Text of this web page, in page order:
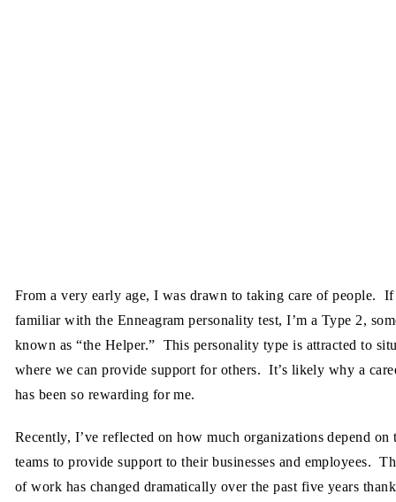
From a very early age, I was drawn to taking care of people. If
familiar with the Enneagram personality test, I’m a Type 2,
known as “the Helper.” This personality type is attracted to
where we can provide support for others. It’s likely why a
has been so rewarding for me.
Recently, I’ve reflected on how much organizations depend on
teams to provide support to their businesses and employees.
of work has changed dramatically over the past five years